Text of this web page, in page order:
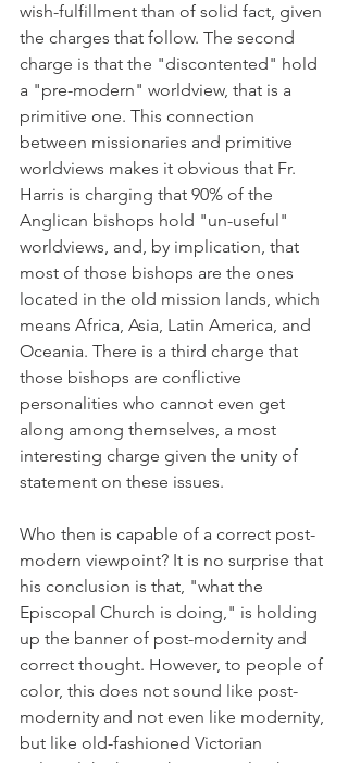
wish-fulfillment than of solid fact, given
the charges that follow. The second
charge is that the "discontented" hold
a "pre-modern" worldview, that is a
primitive one. This connection
between missionaries and primitive
worldviews makes it obvious that Fr.
Harris is charging that 90% of the
Anglican bishops hold "un-useful"
worldviews, and, by implication, that
most of those bishops are the ones
located in the old mission lands, which
means Africa, Asia, Latin America, and
Oceania. There is a third charge that
those bishops are conflictive
personalities who cannot even get
along among themselves, a most
interesting charge given the unity of
statement on these issues.
Who then is capable of a correct post-
modern viewpoint? It is no surprise that
his conclusion is that, "what the
Episcopal Church is doing," is holding
up the banner of post-modernity and
correct thought. However, to people of
color, this does not sound like post-
modernity and not even like modernity,
but like old-fashioned Victorian